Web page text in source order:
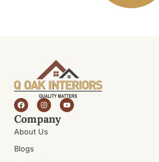
Company
About Us
Blogs